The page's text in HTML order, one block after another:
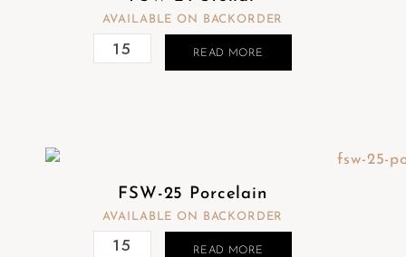
AVAILABLE ON BACKORDER
READ MORE
FSW-25 Porcelain
AVAILABLE ON BACKORDER
READ MORE